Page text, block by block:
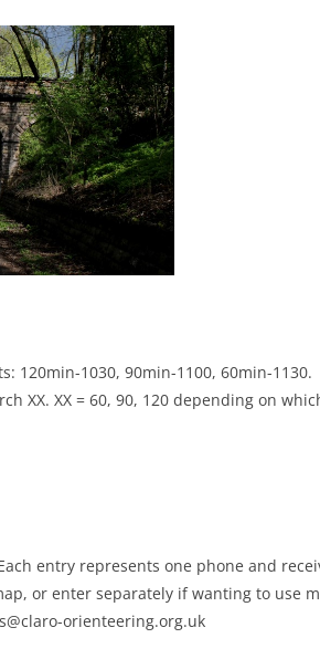
120min-1030, 90min-1100, 60min-1130.
XX. XX = 60, 90, 120 depending on
entry represents one phone and
or enter separately if wanting to use
orienteering.org.uk